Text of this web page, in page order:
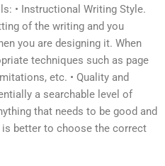
• Instructional Writing Style.
of the writing and you
you are designing it. When
techniques such as page
etc. • Quality and
a searchable level of
that needs to be good and
better to choose the correct